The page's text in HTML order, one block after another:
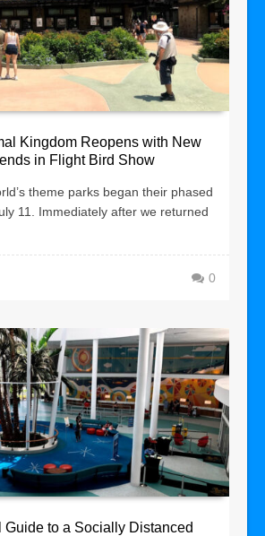
Kingdom Reopens with New
in Flight Bird Show
theme parks began their phased
11. Immediately after we returned
0
Guide to a Socially Distanced